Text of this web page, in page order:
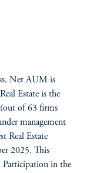
Net AUM is
Estate is the
(out of 63 firms
management
Real Estate
2025. This
Participation in the